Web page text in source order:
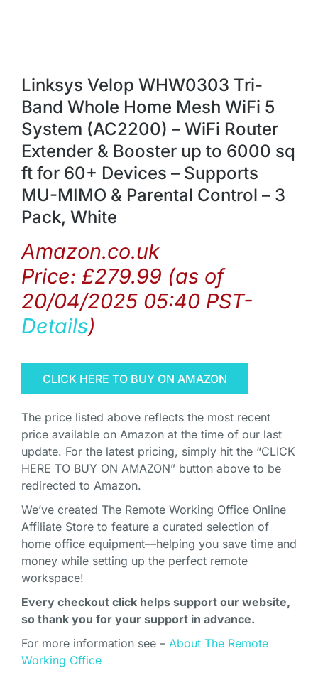
Linksys Velop WHW0303 Tri-
Band Whole Home Mesh WiFi 5
System (AC2200) – WiFi Router
Extender & Booster up to 6000 sq
ft for 60+ Devices – Supports
MU-MIMO & Parental Control – 3
Pack, White
Amazon.co.uk
Price: £279.99 (as of
20/04/2025 05:40 PST-
Details)
CLICK HERE TO BUY ON AMAZON
The price listed above reflects the most recent
price available on Amazon at the time of our last
update. For the latest pricing, simply hit the “CLICK
HERE TO BUY ON AMAZON” button above to be
redirected to Amazon.
We’ve created The Remote Working Office Online
Affiliate Store to feature a curated selection of
home office equipment—helping you save time and
money while setting up the perfect remote
workspace!
Every checkout click helps support our website,
so thank you for your support in advance.
For more information see – About The Remote
Working Office